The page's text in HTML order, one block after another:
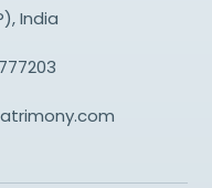
India